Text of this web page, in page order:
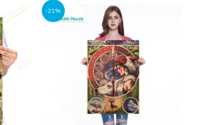
-21%